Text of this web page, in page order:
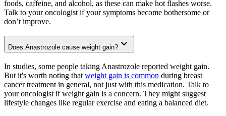
foods, caffeine, and alcohol, as these can make hot flashes worse.
Talk to your oncologist if your symptoms become bothersome or
don’t improve.
Does Anastrozole cause weight gain?
In studies, some people taking Anastrozole reported weight gain.
But it's worth noting that weight gain is common during breast
cancer treatment in general, not just with this medication. Talk to
your oncologist if weight gain is a concern. They might suggest
lifestyle changes like regular exercise and eating a balanced diet.